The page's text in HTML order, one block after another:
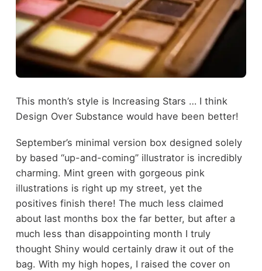
This month’s style is Increasing Stars … I think
Design Over Substance would have been better!
September’s minimal version box designed solely
by based “up-and-coming” illustrator is incredibly
charming. Mint green with gorgeous pink
illustrations is right up my street, yet the
positives finish there! The much less claimed
about last months box the far better, but after a
much less than disappointing month I truly
thought Shiny would certainly draw it out of the
bag. With my high hopes, I raised the cover on